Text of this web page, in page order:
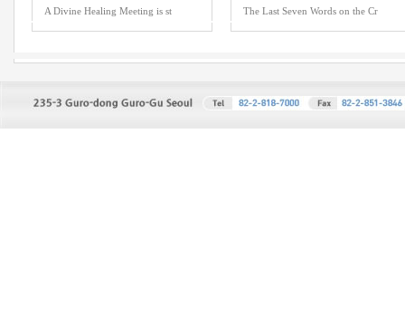
A Divine Healing Meeting is st The Last Seven Words on the Cr